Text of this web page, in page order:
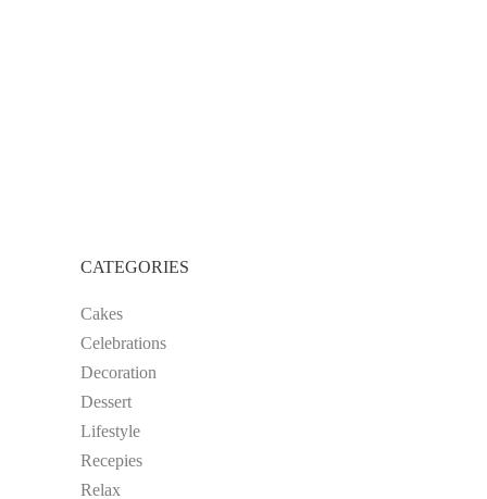
CATEGORIES
Cakes
Celebrations
Decoration
Dessert
Lifestyle
Recepies
Relax